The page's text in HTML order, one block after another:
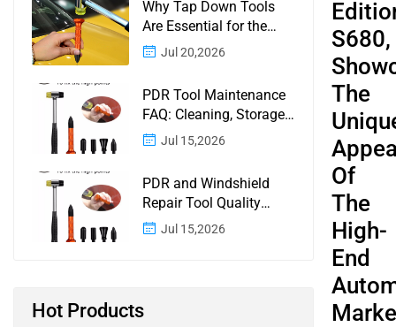
Why Tap Down Tools
Are Essential for the
Finishing Stage of
Jul 20,2026
PDR Tool Maintenance
FAQ: Cleaning, Storage,
Corrosion, Glue Guns,
Jul 15,2026
PDR and Windshield
Repair Tool Quality
Control: A Buyer
Jul 15,2026
Hot Products
S680,
The
Of
The
High-
End